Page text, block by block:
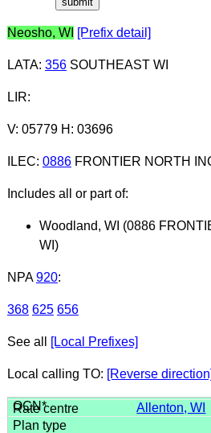
Neosho, WI [Prefix detail]
LATA: 356SOUTHEAST WI
LIR:
V: 05779 H: 03696
ILEC: 0886FRONTIER NORTH
Includes all or part of:
Woodland, WI (0886
WI)
NPA 920:
368 625 656
See all [Local Prefixes]
Local calling TO: [Reverse direction]
Allenton, WI